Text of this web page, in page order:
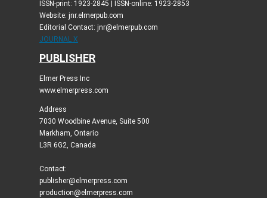
ISSN-print: 1923-2845 | ISSN-online: 1923-2853
Website: jnr.elmerpub.com
Editorial Contact: jnr@elmerpub.com
JOURNAL X
PUBLISHER
Elmer Press Inc
www.elmerpress.com
Address
7030 Woodbine Avenue, Suite 500
Markham, Ontario
L3R 6G2, Canada
Contact:
publisher@elmerpress.com
production@elmerpress.com